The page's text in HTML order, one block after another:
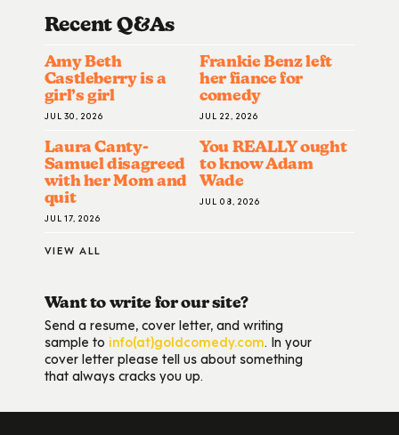
Recent Q&AS
Amy Beth
Castleberry is a
girl’s girl
JUL 30, 2026
Frankie Benz left
her fiance for
comedy
JUL 22, 2026
Laura Canty-
Samuel disagreed
with her Mom and
quit
JUL 17, 2026
You REALLY ought
to know Adam
Wade
JUL 08, 2026
VIEW ALL
Want to write for our site?
Send a resume, cover letter, and writing
sample to info(at)goldcomedy.com. In your
cover letter please tell us about something
that always cracks you up.